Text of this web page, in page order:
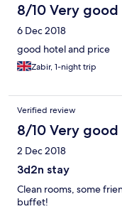
8/10 Very good
6 Dec 2018
good hotel and price
Zabir, 1-night trip
Verified review
8/10 Very good
2 Dec 2018
3d2n stay
Clean rooms, some
buffet!